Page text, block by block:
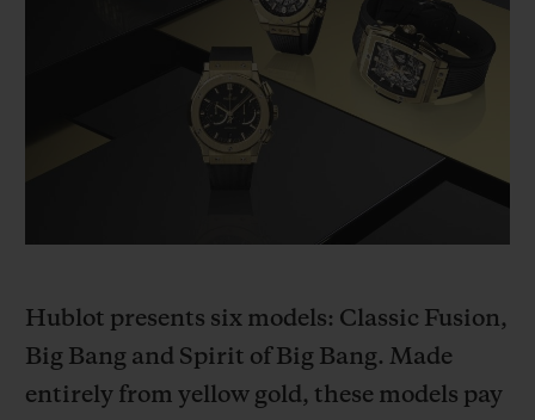
Hublot presents six models: Classic Fusion,
Big Bang and Spirit of Big Bang. Made
entirely from yellow gold, these models pay
SUMMER MULTI-
BIG BANG
PEACH CERAMIC
SPIRIT OF BIG
ESSENTIAL
ONLINE
EXCLUSIVE SERVICES
FREE DELIVERY & RETURNS